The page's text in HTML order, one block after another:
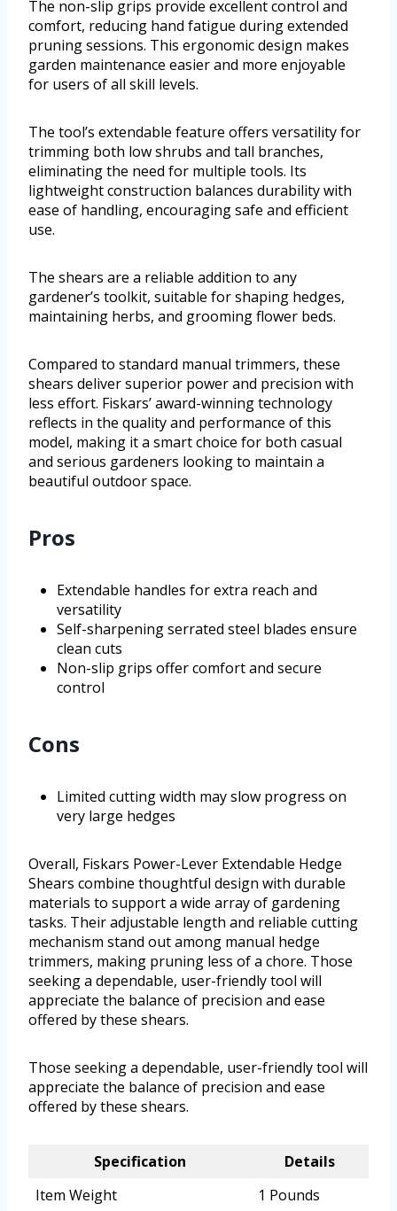
The non-slip grips provide excellent control and
comfort, reducing hand fatigue during extended
pruning sessions. This ergonomic design makes
garden maintenance easier and more enjoyable
for users of all skill levels.
The tool’s extendable feature offers versatility for
trimming both low shrubs and tall branches,
eliminating the need for multiple tools. Its
lightweight construction balances durability with
ease of handling, encouraging safe and efficient
use.
The shears are a reliable addition to any
gardener’s toolkit, suitable for shaping hedges,
maintaining herbs, and grooming flower beds.
Compared to standard manual trimmers, these
shears deliver superior power and precision with
less effort. Fiskars’ award-winning technology
reflects in the quality and performance of this
model, making it a smart choice for both casual
and serious gardeners looking to maintain a
beautiful outdoor space.
Pros
Extendable handles for extra reach and
versatility
Self-sharpening serrated steel blades ensure
clean cuts
Non-slip grips offer comfort and secure
control
Cons
Limited cutting width may slow progress on
very large hedges
Overall, Fiskars Power-Lever Extendable Hedge
Shears combine thoughtful design with durable
materials to support a wide array of gardening
tasks. Their adjustable length and reliable cutting
mechanism stand out among manual hedge
trimmers, making pruning less of a chore. Those
seeking a dependable, user-friendly tool will
appreciate the balance of precision and ease
offered by these shears.
Those seeking a dependable, user-friendly tool will
appreciate the balance of precision and ease
offered by these shears.
Specification
Details
Item Weight
1 Pounds